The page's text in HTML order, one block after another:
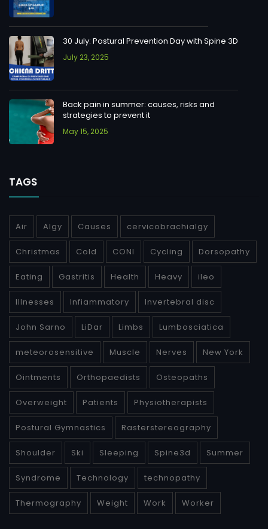
30 July: Postural Prevention Day with Spine 3D
July 23, 2025
Back pain in summer: causes, risks and
strategies to prevent it
May 15, 2025
TAGS
Air Algy Causes cervicobrachialgy
Christmas Cold CONI Cycling Dorsopathy
Eating Gastritis Health Heavy ileo
Illnesses Infiammatory Invertebral disc
John Sarno LiDar Limbs Lumbosciatica
meteorosensitive Muscle Nerves New York
Ointments Orthopaedists Osteopaths
Overweight Patients Physiotherapists
Postural Gymnastics Rasterstereography
Shoulder Ski Sleeping Spine3d Summer
Syndrome Technology technopathy
Thermography Weight Work Worker